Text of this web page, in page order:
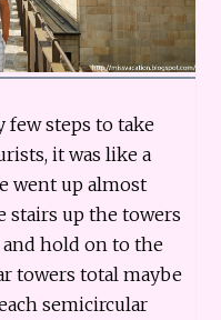
few steps to take
it was like a
went up almost
stairs up the towers
and hold on to the
towers total maybe
semicircular